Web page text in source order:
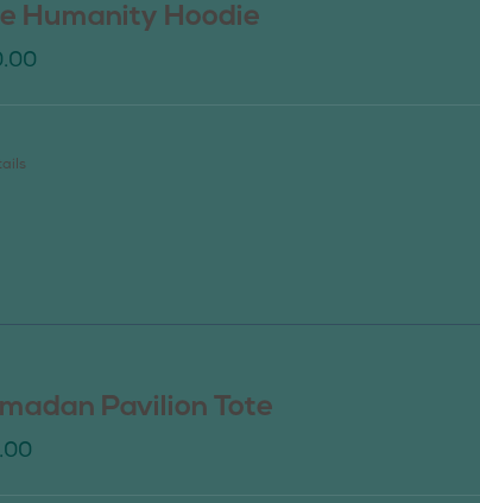
Humanity Hoodie
Pavilion Tote